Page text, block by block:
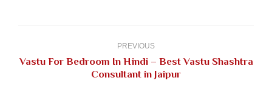
PREVIOUS
Previous
post:
Vastu For Bedroom In Hindi – Best Vastu Shashtra
Consultant in Jaipur